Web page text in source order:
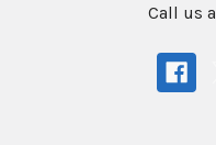
Call us